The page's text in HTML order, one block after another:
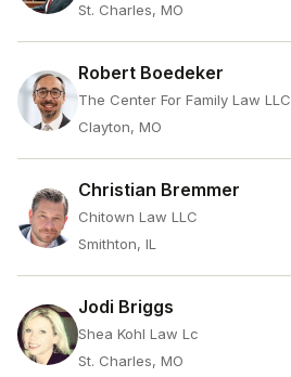
St. Charles, MO
Robert Boedeker
The Center For Family Law LLC
Clayton, MO
Christian Bremmer
Chitown Law LLC
Smithton, IL
Jodi Briggs
Shea Kohl Law Lc
St. Charles, MO